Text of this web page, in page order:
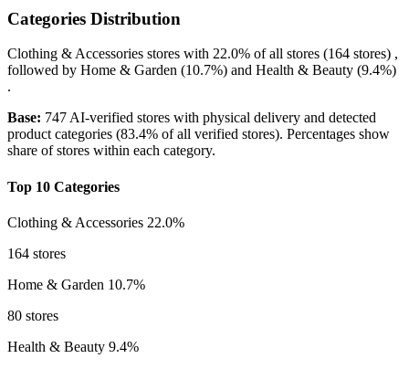
Categories Distribution
Clothing & Accessories stores with 22.0% of all stores (164 stores) ,
followed by Home & Garden (10.7%) and Health & Beauty (9.4%)
.
Base: 747 AI-verified stores with physical delivery and detected
product categories (83.4% of all verified stores). Percentages show
share of stores within each category.
Top 10 Categories
Clothing & Accessories 22.0%
164 stores
Home & Garden 10.7%
80 stores
Health & Beauty 9.4%